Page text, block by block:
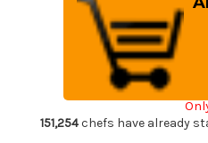
R2(SG2)
SENKO-
EI
WA
INDIGO
Chef's
Gyuto
Knife
151,254chefs have already